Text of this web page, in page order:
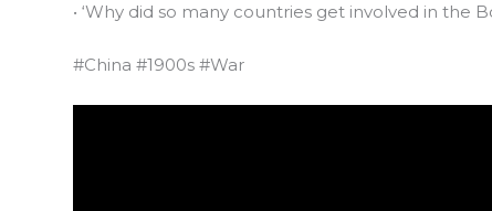
• ‘Why did so many countries get involved in the
#China #1900s #War